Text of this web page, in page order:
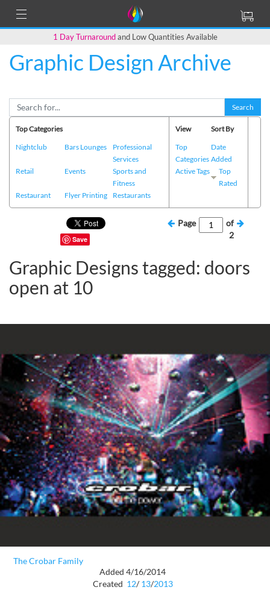
1 Day Turnaroundand Low Quantities Available
Graphic Design Archive
Search
Top Categories
Nightclub
Bars Lounges
Professional
Services
Retail
Events
Sports and
Fitness
Restaurant
Flyer Printing Restaurants
View
Top
Categories
Active Tags
Sort By
Date
Added
Top
Rated
Save
Page
of
2
Graphic Designs tagged: doors
open at 10
The Crobar Family
Added 4/16/2014
Created 12/ 13/2013